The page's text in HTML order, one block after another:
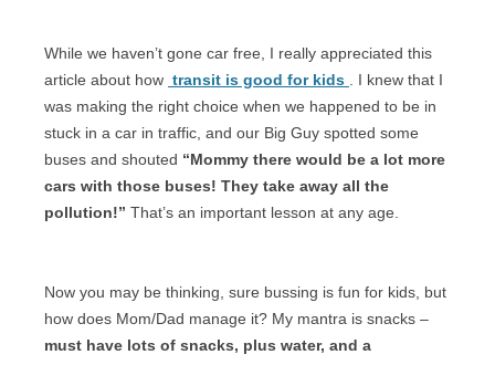
While we haven’t gone car free, I really appreciated this
article about how transit is good for kids
. I knew that I
was making the right choice when we happened to be in
stuck in a car in traffic, and our Big Guy spotted some
buses and shouted “Mommy there would be a lot more
cars with those buses! They take away all the
pollution!” That’s an important lesson at any age.
Now you may be thinking, sure bussing is fun for kids, but
how does Mom/Dad manage it? My mantra is snacks –
must have lots of snacks, plus water, and a